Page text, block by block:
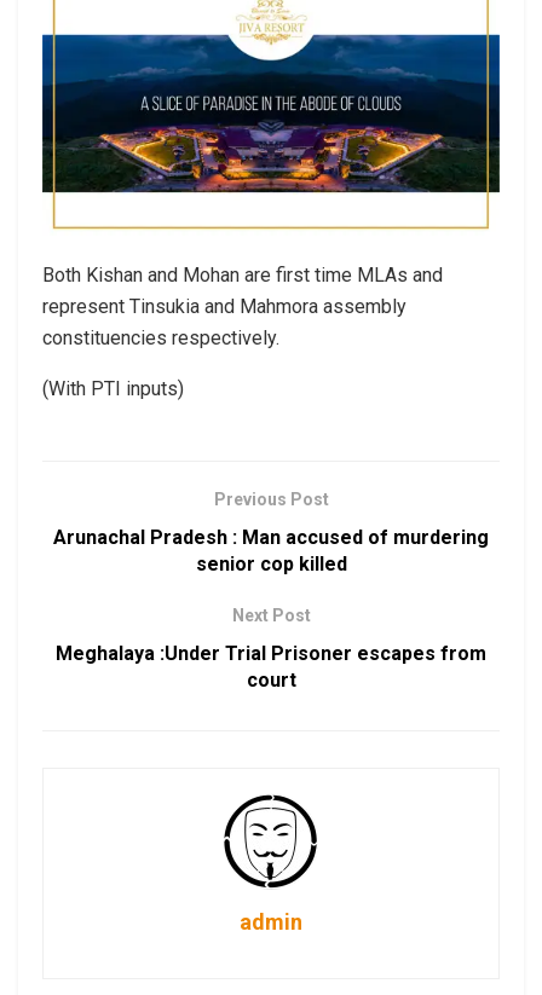
Both Kishan and Mohan are first time MLAs and
represent Tinsukia and Mahmora assembly
constituencies respectively.
(With PTI inputs)
Previous Post
Arunachal Pradesh : Man accused of murdering
senior cop killed
Next Post
Meghalaya :Under Trial Prisoner escapes from
court
admin